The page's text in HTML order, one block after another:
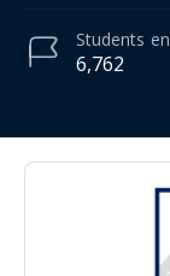
6,762
Students